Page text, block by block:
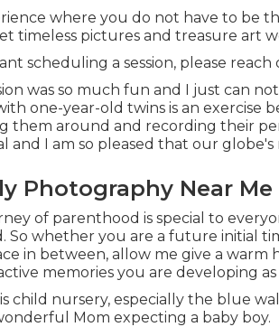
where you do not have to be
timeless pictures and treasure art
scheduling a session, please reach
was so much fun and I just can
one-year-old twins is an exercise
them around and recording their
and I am so pleased that our
Photography Near Me
of parenthood is special to
So whether you are a future initial
in between, allow me give a warm
memories you are developing
child nursery, especially the blue
Mom expecting a baby boy.